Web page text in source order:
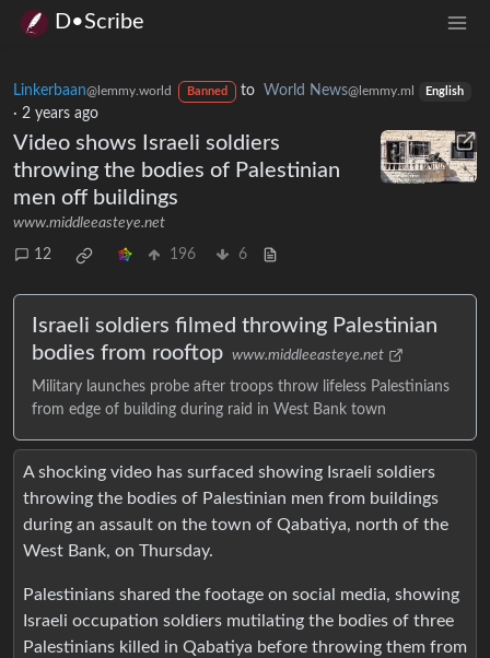
D•Scribe
Linkerbaan@lemmy.world Banned to World News@lemmy.ml English
· 2 years ago
Video shows Israeli soldiers
throwing the bodies of Palestinian
men off buildings
www.middleeasteye.net
12 196 6
Israeli soldiers filmed throwing Palestinian
bodies from rooftop www.middleeasteye.net
Military launches probe after troops throw lifeless Palestinians
from edge of building during raid in West Bank town
A shocking video has surfaced showing Israeli soldiers
throwing the bodies of Palestinian men from buildings
during an assault on the town of Qabatiya, north of the
West Bank, on Thursday.
Palestinians shared the footage on social media, showing
Israeli occupation soldiers mutilating the bodies of three
Palestinians killed in Qabatiya before throwing them from